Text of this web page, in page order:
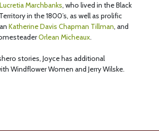
Lucretia Marchbanks, who lived in the Black
in the 1800’s, as well as prolific
Katherine Davis Chapman Tillman, and
Orlean Micheaux.
stories, Joyce has additional
Windflower Women and Jerry Wilske.